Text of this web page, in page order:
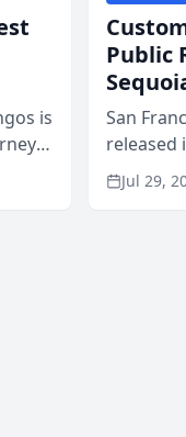
is
Public
San
released
through
Jul 29,